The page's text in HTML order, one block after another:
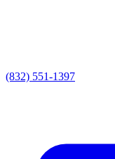
(832) 551-1397